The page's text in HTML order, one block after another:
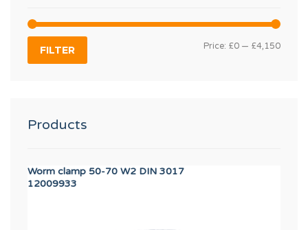
MIN
MAX
FILTER Price: £0 — £4,150
Products
Worm clamp 50-70 W2 DIN 3017
12009933